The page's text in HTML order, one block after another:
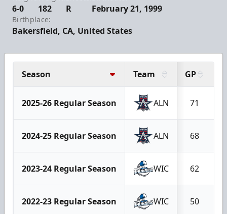
6-0 182 R February 21, 1999
Birthplace:
Bakersfield, CA, United States
Season Team GP
2025-26 Regular Season ALN 71
2024-25 Regular Season ALN 68
2023-24 Regular Season WIC 62
2022-23 Regular Season WIC 50